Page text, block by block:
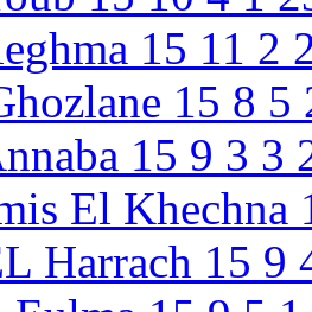
15 11 2
15 8 5
15 9 3 3
El Khechna
Harrach 15 9